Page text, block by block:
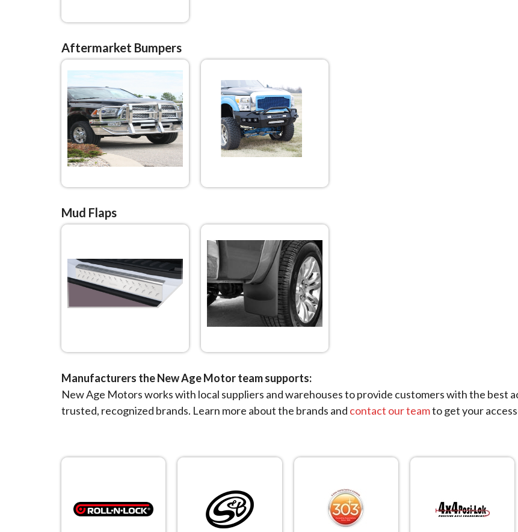
Aftermarket Bumpers
Mud Flaps
Manufacturers the New Age Motor team supports:
New Age Motors works with local suppliers and warehouses to provide customers with the best
trusted, recognized brands. Learn more about the brands and contact our teamto get your